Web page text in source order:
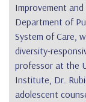
Improvement
Department of
System of Care,
diversity-
professor at the
Institute, Dr.
adolescent